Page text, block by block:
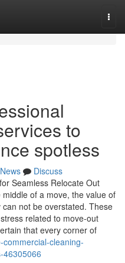
to
spotless
News
Discuss
Seamless Relocate Out
of a move, the value of
not be overstated. These
related to move-out
that every corner of
cleaning-
46305066